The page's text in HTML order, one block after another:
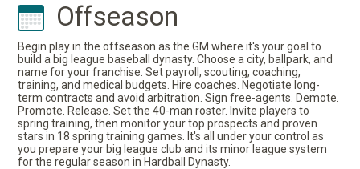
Offseason
Begin play in the offseason as the GM where it's your goal to
build a big league baseball dynasty. Choose a city, ballpark, and
name for your franchise. Set payroll, scouting, coaching,
training, and medical budgets. Hire coaches. Negotiate long-
term contracts and avoid arbitration. Sign free-agents. Demote.
Promote. Release. Set the 40-man roster. Invite players to
spring training, then monitor your top prospects and proven
stars in 18 spring training games. It's all under your control as
you prepare your big league club and its minor league system
for the regular season in Hardball Dynasty.